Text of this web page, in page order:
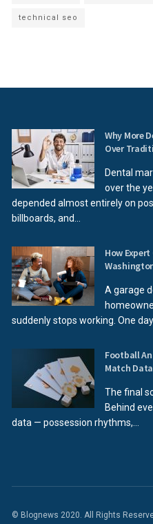
technical seo
Why More
Over
Dental
over the
depended almost entirely on
billboards, and...
How
A garage
suddenly stops working. One
Football
Match
The final
Behind
data — possession rhythms,...
© Blognews 2020. All Rights